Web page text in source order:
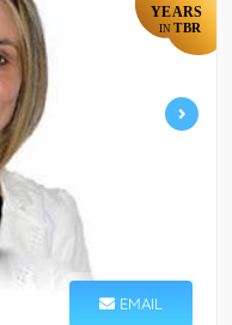
YEARS
IN TBR
EMAIL